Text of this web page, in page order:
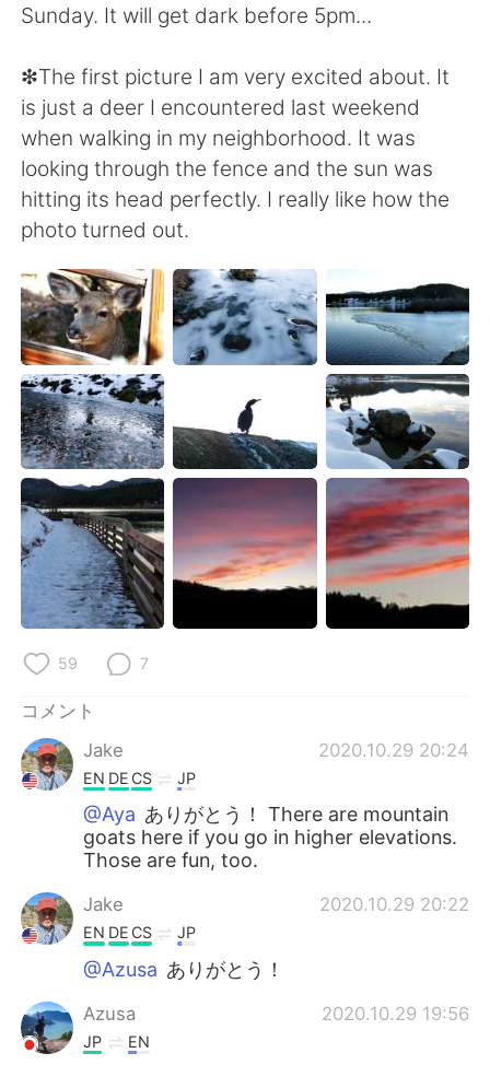
Sunday. It will get dark before 5pm...
❇The first picture I am very excited about. It
is just a deer I encountered last weekend
when walking in my neighborhood. It was
looking through the fence and the sun was
hitting its head perfectly. I really like how the
photo turned out.
59 7
コメント
Jake
2020.10.29 20:24
EN DE CS JP
@Aya ありがとう！ There are mountain
goats here if you go in higher elevations.
Those are fun, too.
Jake 2020.10.29 20:22
EN DE CS JP
@Azusa ありがとう！
Azusa 2020.10.29 19:56
JP EN